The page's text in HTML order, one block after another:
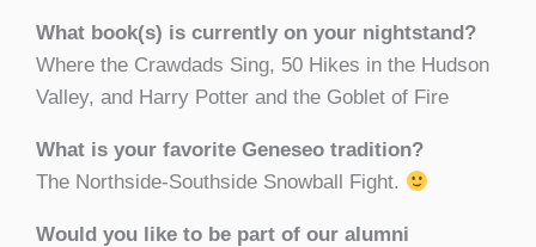
What book(s) is currently on your nightstand?
Where the Crawdads Sing, 50 Hikes in the Hudson
Valley, and Harry Potter and the Goblet of Fire
What is your favorite Geneseo tradition?
The Northside-Southside Snowball Fight.
Would you like to be part of our alumni